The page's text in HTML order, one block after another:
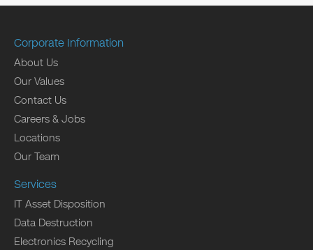
Corporate Information
About Us
Our Values
Contact Us
Careers & Jobs
Locations
Our Team
Services
IT Asset Disposition
Data Destruction
Electronics Recycling